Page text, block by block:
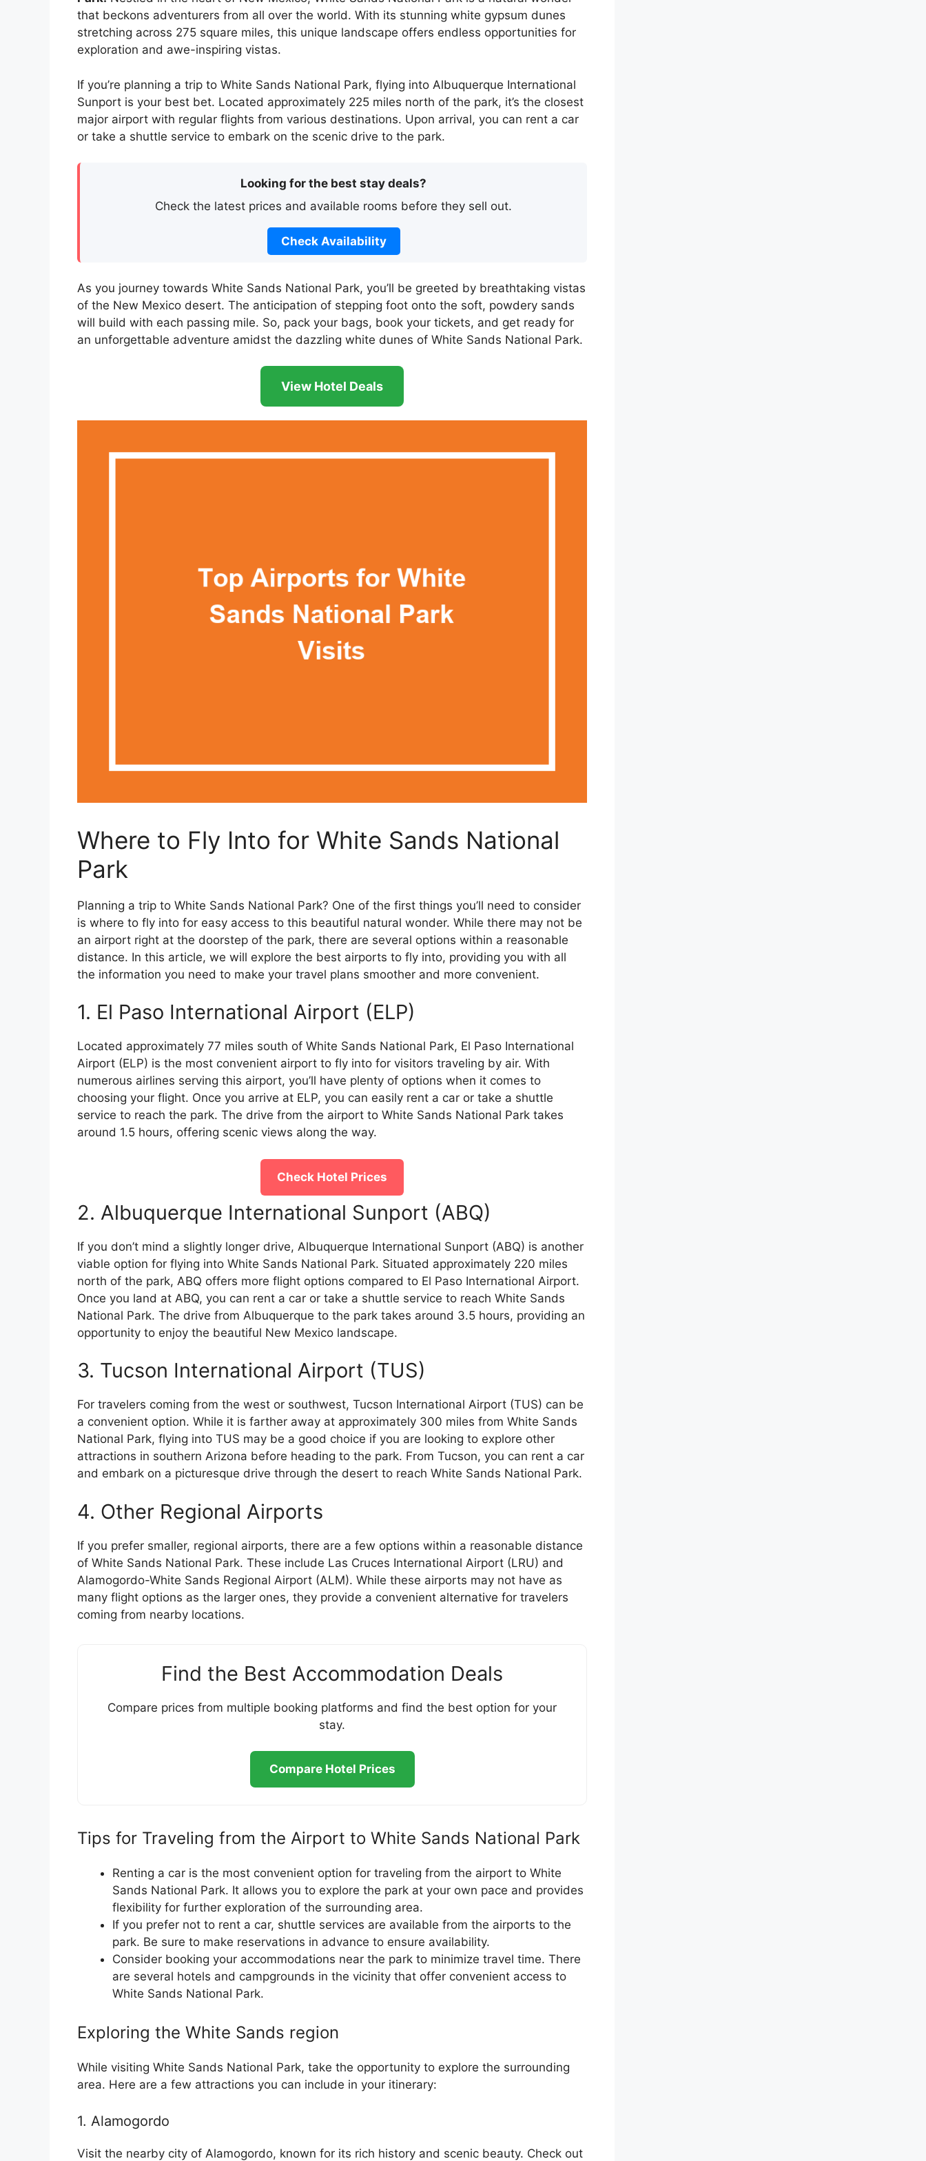
that beckons adventurers from all over the world. With its stunning white gypsum dunes
stretching across 275 square miles, this unique landscape offers endless opportunities for
exploration and awe-inspiring vistas.
If you’re planning a trip to White Sands National Park, flying into Albuquerque International
Sunport is your best bet. Located approximately 225 miles north of the park, it’s the closest
major airport with regular flights from various destinations. Upon arrival, you can rent a car
or take a shuttle service to embark on the scenic drive to the park.
Looking for the best stay deals?
Check the latest prices and available rooms before they sell out.
Check Availability
As you journey towards White Sands National Park, you’ll be greeted by breathtaking vistas
of the New Mexico desert. The anticipation of stepping foot onto the soft, powdery sands
will build with each passing mile. So, pack your bags, book your tickets, and get ready for
an unforgettable adventure amidst the dazzling white dunes of White Sands National Park.
View Hotel Deals
Where to Fly Into for White Sands National
Park
Planning a trip to White Sands National Park? One of the first things you’ll need to consider
is where to fly into for easy access to this beautiful natural wonder. While there may not be
an airport right at the doorstep of the park, there are several options within a reasonable
distance. In this article, we will explore the best airports to fly into, providing you with all
the information you need to make your travel plans smoother and more convenient.
1. El Paso International Airport (ELP)
Located approximately 77 miles south of White Sands National Park, El Paso International
Airport (ELP) is the most convenient airport to fly into for visitors traveling by air. With
numerous airlines serving this airport, you’ll have plenty of options when it comes to
choosing your flight. Once you arrive at ELP, you can easily rent a car or take a shuttle
service to reach the park. The drive from the airport to White Sands National Park takes
around 1.5 hours, offering scenic views along the way.
Check Hotel Prices
2. Albuquerque International Sunport (ABQ)
If you don’t mind a slightly longer drive, Albuquerque International Sunport (ABQ) is another
viable option for flying into White Sands National Park. Situated approximately 220 miles
north of the park, ABQ offers more flight options compared to El Paso International Airport.
Once you land at ABQ, you can rent a car or take a shuttle service to reach White Sands
National Park. The drive from Albuquerque to the park takes around 3.5 hours, providing an
opportunity to enjoy the beautiful New Mexico landscape.
3. Tucson International Airport (TUS)
For travelers coming from the west or southwest, Tucson International Airport (TUS) can be
a convenient option. While it is farther away at approximately 300 miles from White Sands
National Park, flying into TUS may be a good choice if you are looking to explore other
attractions in southern Arizona before heading to the park. From Tucson, you can rent a car
and embark on a picturesque drive through the desert to reach White Sands National Park.
4. Other Regional Airports
If you prefer smaller, regional airports, there are a few options within a reasonable distance
of White Sands National Park. These include Las Cruces International Airport (LRU) and
Alamogordo-White Sands Regional Airport (ALM). While these airports may not have as
many flight options as the larger ones, they provide a convenient alternative for travelers
coming from nearby locations.
Find the Best Accommodation Deals
Compare prices from multiple booking platforms and find the best option for your
stay.
Compare Hotel Prices
Tips for Traveling from the Airport to White Sands National Park
Renting a car is the most convenient option for traveling from the airport to White
Sands National Park. It allows you to explore the park at your own pace and provides
flexibility for further exploration of the surrounding area.
If you prefer not to rent a car, shuttle services are available from the airports to the
park. Be sure to make reservations in advance to ensure availability.
Consider booking your accommodations near the park to minimize travel time. There
are several hotels and campgrounds in the vicinity that offer convenient access to
White Sands National Park.
Exploring the White Sands region
While visiting White Sands National Park, take the opportunity to explore the surrounding
area. Here are a few attractions you can include in your itinerary:
1. Alamogordo
Visit the nearby city of Alamogordo, known for its rich history and scenic beauty. Check out